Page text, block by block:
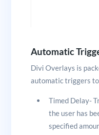
Automatic
Divi Overlays is
automatic triggers
Timed Delay-
the user has
specified